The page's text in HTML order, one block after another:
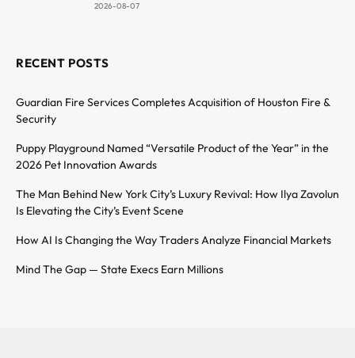
2026-08-07
RECENT POSTS
Guardian Fire Services Completes Acquisition of Houston Fire &
Security
Puppy Playground Named “Versatile Product of the Year” in the
2026 Pet Innovation Awards
The Man Behind New York City’s Luxury Revival: How Ilya Zavolun
Is Elevating the City’s Event Scene
How AI Is Changing the Way Traders Analyze Financial Markets
Mind The Gap — State Execs Earn Millions